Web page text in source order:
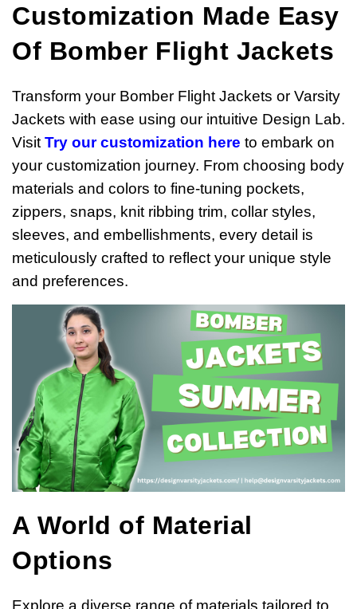
Customization Made Easy
Of Bomber Flight Jackets
Transform your Bomber Flight Jackets or Varsity
Jackets with ease using our intuitive Design Lab.
Visit Try our customization here to embark on
your customization journey. From choosing body
materials and colors to fine-tuning pockets,
zippers, snaps, knit ribbing trim, collar styles,
sleeves, and embellishments, every detail is
meticulously crafted to reflect your unique style
and preferences.
A World of Material
Options